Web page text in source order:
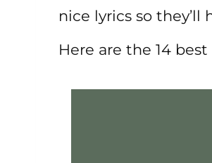
nice lyrics so
Here are the 14